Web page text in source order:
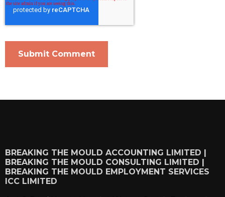
BREAKING THE MOULD ACCOUNTING LIMITED |
BREAKING THE MOULD CONSULTING LIMITED |
BREAKING THE MOULD EMPLOYMENT SERVICES
ICC LIMITED